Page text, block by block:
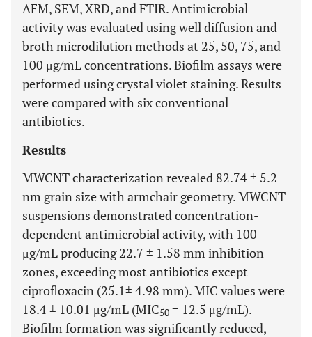
AFM, SEM, XRD, and FTIR. Antimicrobial
activity was evaluated using well diffusion and
broth microdilution methods at 25, 50, 75, and
100 μg/mL concentrations. Biofilm assays were
performed using crystal violet staining. Results
were compared with six conventional
antibiotics.
Results
MWCNT characterization revealed 82.74 ± 5.2
nm grain size with armchair geometry. MWCNT
suspensions demonstrated concentration-
dependent antimicrobial activity, with 100
μg/mL producing 22.7 ± 1.58 mm inhibition
zones, exceeding most antibiotics except
ciprofloxacin (25.1± 4.98 mm). MIC values were
18.4 ± 10.01 μg/mL (MIC50 = 12.5 μg/mL).
Biofilm formation was significantly reduced,